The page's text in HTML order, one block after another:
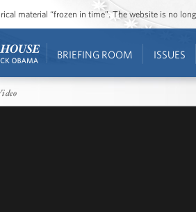
material “frozen in time”. The website is no
BRIEFING ROOM ISSUES